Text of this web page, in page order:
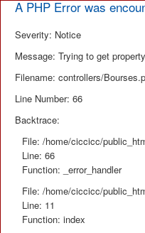
A PHP Error was
Severity: Notice
Message: Trying to get
Filename: controllers/
Line Number: 66
Backtrace:
File: /home/ciccicc/
Line: 66
Function: _error_handler
File: /home/ciccicc/
Line: 11
Function: index